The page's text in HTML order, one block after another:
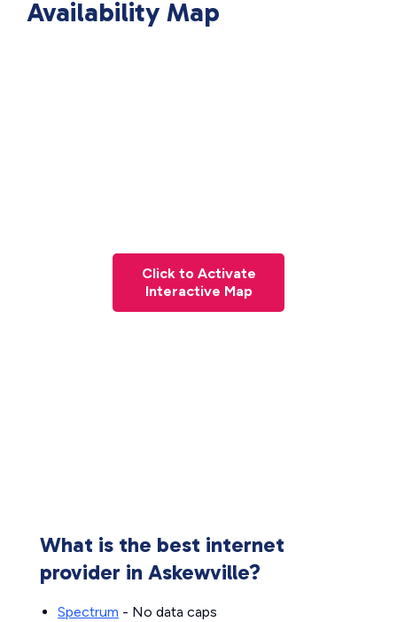
Availability Map
Click to Activate
Interactive Map
What is the best internet
provider in Askewville?
Spectrum - No data caps